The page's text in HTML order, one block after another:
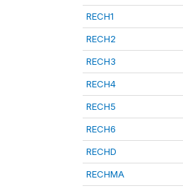
RECH1
RECH2
RECH3
RECH4
RECH5
RECH6
RECHD
RECHMA